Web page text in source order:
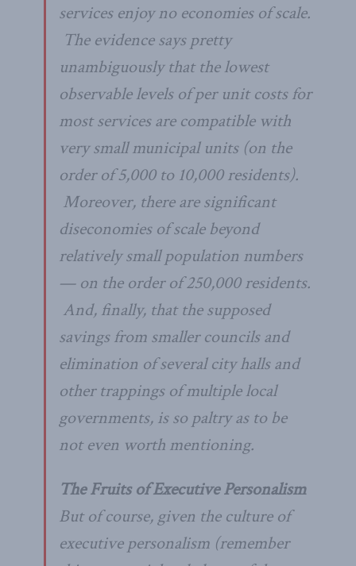
services enjoy no economies of scale.
The evidence says pretty
unambiguously that the lowest
observable levels of per unit costs for
most services are compatible with
verysmall municipal units (on the
order of 5,000 to 10,000 residents).
Moreover, there are significant
diseconomies of scale beyond
relatively small population numbers
— on the order of 250,000 residents.
And, finally, that the supposed
savings from smaller councils and
elimination of several city halls and
other trappings of multiple local
governments, is so paltry as to be
not even worth mentioning.
The Fruits of Executive Personalism
But of course, given the culture of
executive personalism (remember